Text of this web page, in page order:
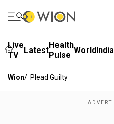
Live
TV
LatestHealth
Pulse WorldIndia
Wion/ Plead Guilty